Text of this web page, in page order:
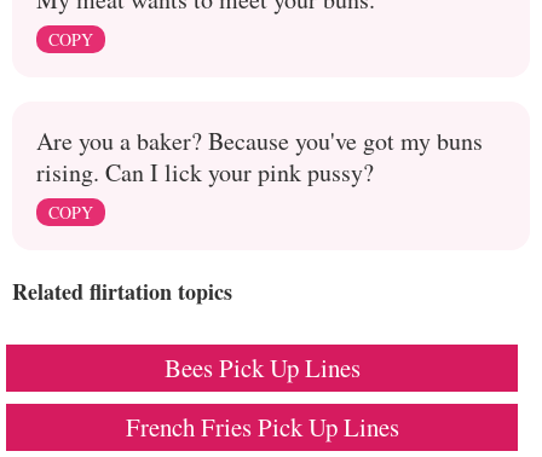
COPY
Are you a baker? Because you've got my buns
rising. Can I lick your pink pussy?
COPY
Related flirtation topics
Bees Pick Up Lines
French Fries Pick Up Lines